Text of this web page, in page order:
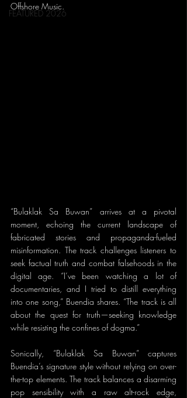
FEATURED 2026
Offshore Music.
“Bulaklak Sa Buwan” arrives at a pivotal
moment, echoing the current landscape of
fabricated stories and propaganda-fueled
misinformation. The track challenges listeners to
seek factual truth and combat falsehoods in the
digital age. “I’ve been watching a lot of
documentaries, and I tried to distill everything
into one song,” Buendia shares. “The track is all
about the quest for truth—seeking knowledge
while resisting the confines of dogma.”
Sonically, “Bulaklak Sa Buwan” captures
Buendia’s signature style without relying on over-
the-top elements. The track balances a disarming
pop sensibility with a raw alt-rock edge,